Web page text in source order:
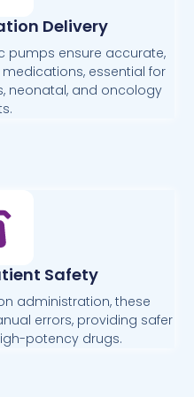
Delivery
pumps ensure accurate,
essential for
neonatal, and oncology
Safety
administration, these
errors, providing safer
potency drugs.